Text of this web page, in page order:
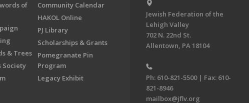
of
& Trees
Society
Community Calendar
HAKOL Online
PJ Library
Scholarships & Grants
Pomegranate Pin
Program
Legacy Exhibit
Jewish Federation of the
Lehigh Valley
702 N. 22nd St.
Allentown, PA 18104
Ph: 610-821-5500 | Fax: 610-
821-8946
mailbox@jflv.org